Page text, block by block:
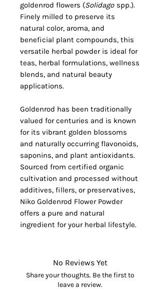
goldenrod flowers (Solidago spp.).
Finely milled to preserve its
natural color, aroma, and
beneficial plant compounds, this
versatile herbal powder is ideal for
teas, herbal formulations, wellness
blends, and natural beauty
applications.
Goldenrod has been traditionally
valued for centuries and is known
for its vibrant golden blossoms
and naturally occurring flavonoids,
saponins, and plant antioxidants.
Sourced from certified organic
cultivation and processed without
additives, fillers, or preservatives,
Niko Goldenrod Flower Powder
offers a pure and natural
ingredient for your herbal lifestyle.
No Reviews Yet
Share your thoughts. Be the first to
leave a review.